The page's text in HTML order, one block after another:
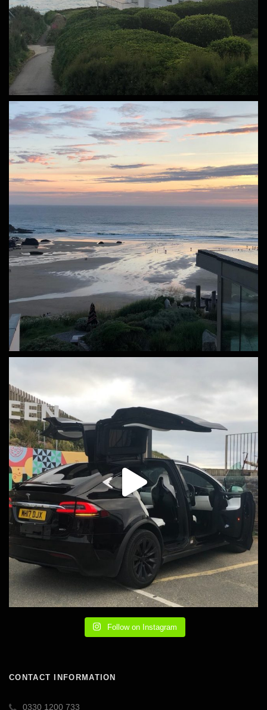
Follow on Instagram
CONTACT INFORMATION
0330 1200 733